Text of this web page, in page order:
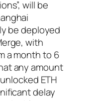
will be
be deployed
with
a month to 6
any amount
ETH
delay